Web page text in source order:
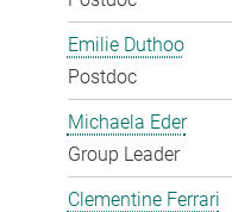
Emilie Duthoo
Postdoc
Michaela Eder
Group Leader
Clementine Ferrari